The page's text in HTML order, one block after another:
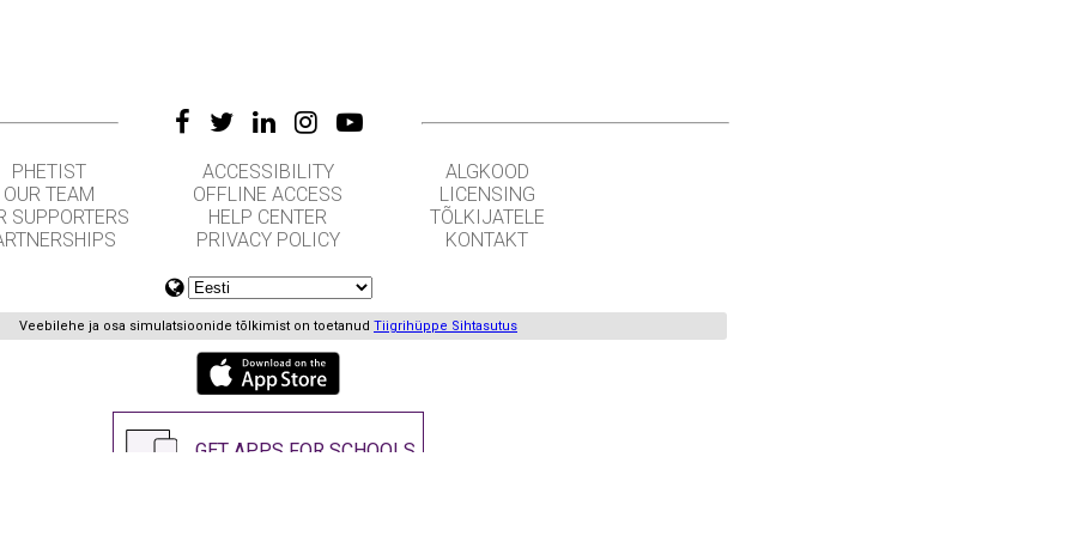
PHETIST
OUR TEAM
SUPPORTERS
ACCESSIBILITY
OFFLINE ACCESS
HELP CENTER
PRIVACY POLICY
ALGKOOD
LICENSING
TÕLKIJATELE
KONTAKT
Veebilehe ja osa simulatsioonide tõlkimist on toetanud Tiigrihüppe Sihtasutus
GET APPS FOR SCHOOLS